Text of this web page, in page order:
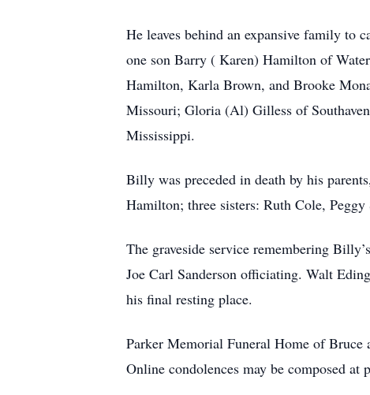
He leaves behind an expansive family
one son Barry ( Karen) Hamilton of
Hamilton, Karla Brown, and Brooke
Missouri; Gloria (Al) Gilless of
Mississippi.
Billy was preceded in death by his
Hamilton; three sisters: Ruth Cole,
The graveside service remembering
Joe Carl Sanderson officiating. Walt
his final resting place.
Parker Memorial Funeral Home of Bruce
Online condolences may be composed at